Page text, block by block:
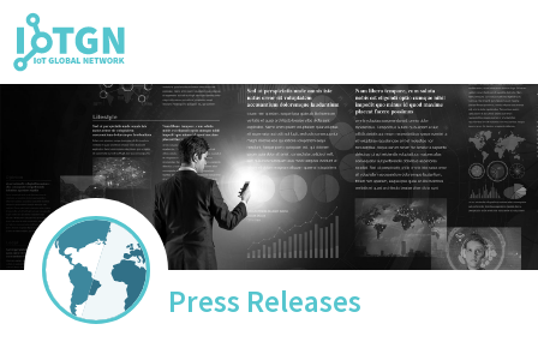
IoT Events
IoT Directory
Press Releases